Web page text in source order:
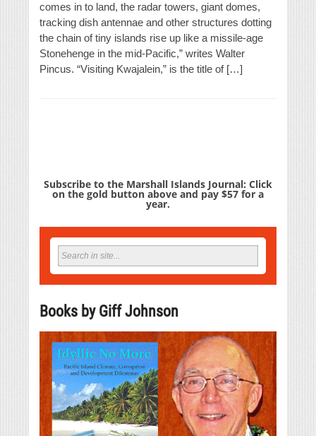
comes in to land, the radar towers, giant domes,
tracking dish antennae and other structures dotting
the chain of tiny islands rise up like a missile-age
Stonehenge in the mid-Pacific,” writes Walter
Pincus. “Visiting Kwajalein,” is the title of […]
Subscribe to the Marshall Islands Journal: Click
on the gold button above and pay $57 for a
year.
Books by Giff Johnson